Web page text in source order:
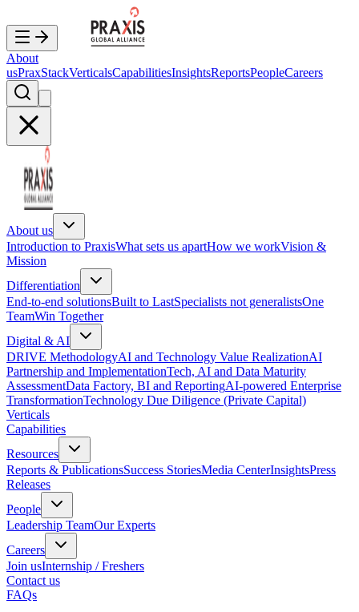
About
usPraxStackVerticalsCapabilitiesInsightsReportsPeopleCareers
About us
Introduction to PraxisWhat sets us apartHow we workVision &
Mission
Differentiation
End-to-end solutionsBuilt to LastSpecialists not generalistsOne
TeamWin Together
Digital & AI
DRIVE MethodologyAI and Technology Value RealizationAI
Partnership and ImplementationTech, AI and Data Maturity
AssessmentData Factory, BI and ReportingAI-powered Enterprise
TransformationTechnology Due Diligence (Private Capital)
Verticals
Capabilities
Resources
Reports & PublicationsSuccess StoriesMedia CenterInsightsPress
Releases
People
Leadership TeamOur Experts
Careers
Join usInternship / Freshers
Contact us
FAQs